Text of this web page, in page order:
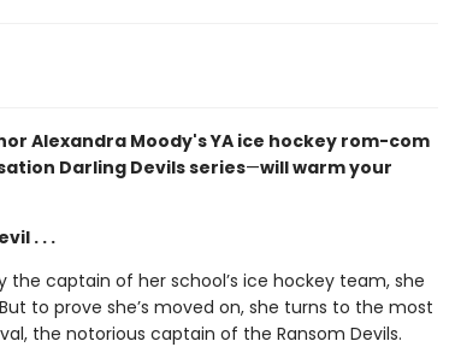
Alexandra Moody's YA ice hockey rom-com
Darling Devils series—will warm your
. . .
the captain of her school’s ice hockey team, she
to prove she’s moved on, she turns to the most
the notorious captain of the Ransom Devils.